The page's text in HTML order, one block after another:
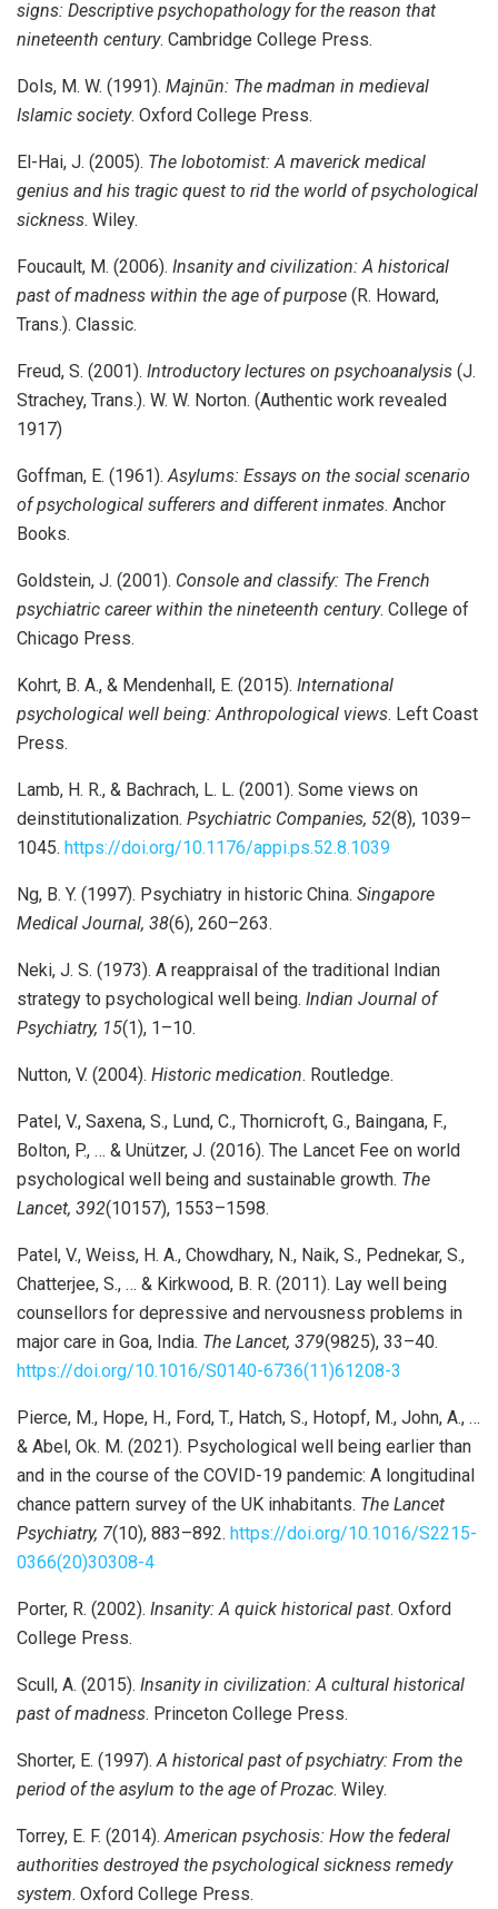
signs: Descriptive psychopathology for the reason that
nineteenth century. Cambridge College Press.
Dols, M. W. (1991). Majnūn: The madman in medieval
Islamic society. Oxford College Press.
El-Hai, J. (2005). The lobotomist: A maverick medical
genius and his tragic quest to rid the world of psychological
sickness. Wiley.
Foucault, M. (2006). Insanity and civilization: A historical
past of madness within the age of purpose (R. Howard,
Trans.). Classic.
Freud, S. (2001). Introductory lectures on psychoanalysis (J.
Strachey, Trans.). W. W. Norton. (Authentic work revealed
1917)
Goffman, E. (1961).Asylums: Essays on the social scenario
of psychological sufferers and different inmates. Anchor
Books.
Goldstein, J. (2001). Console and classify: The French
psychiatric career within the nineteenth century. College of
Chicago Press.
Kohrt, B. A., & Mendenhall, E. (2015). International
psychological well being: Anthropological views. Left Coast
Press.
Lamb, H. R., & Bachrach, L. L. (2001). Some views on
deinstitutionalization. Psychiatric Companies, 52(8), 1039–
1045. https://doi.org/10.1176/appi.ps.52.8.1039
Ng, B. Y. (1997). Psychiatry in historic China. Singapore
Medical Journal, 38(6), 260–263.
Neki, J. S. (1973). A reappraisal of the traditional Indian
strategy to psychological well being. Indian Journal of
Psychiatry, 15(1), 1–10.
Nutton, V. (2004). Historic medication. Routledge.
Patel, V., Saxena, S., Lund, C., Thornicroft, G., Baingana, F.,
Bolton, P., … & Unützer, J. (2016). The Lancet Fee on world
psychological well being and sustainable growth. The
Lancet, 392(10157), 1553–1598.
Patel, V., Weiss, H. A., Chowdhary, N., Naik, S., Pednekar, S.,
Chatterjee, S., … & Kirkwood, B. R. (2011). Lay well being
counsellors for depressive and nervousness problems in
major care in Goa, India. The Lancet, 379(9825), 33–40.
https://doi.org/10.1016/S0140-6736(11)61208-3
Pierce, M., Hope, H., Ford, T., Hatch, S., Hotopf, M., John, A., …
& Abel, Ok. M. (2021). Psychological well being earlier than
and in the course of the COVID-19 pandemic: A longitudinal
chance pattern survey of the UK inhabitants. The Lancet
Psychiatry, 7(10), 883–892. https://doi.org/10.1016/S2215-
0366(20)30308-4
Porter, R. (2002). Insanity: A quick historical past. Oxford
College Press.
Scull, A. (2015). Insanity in civilization: A cultural historical
past of madness. Princeton College Press.
Shorter, E. (1997).A historical past of psychiatry: From the
period of the asylum to the age of Prozac. Wiley.
Torrey, E. F. (2014).American psychosis: How the federal
authorities destroyed the psychological sickness remedy
system. Oxford College Press.